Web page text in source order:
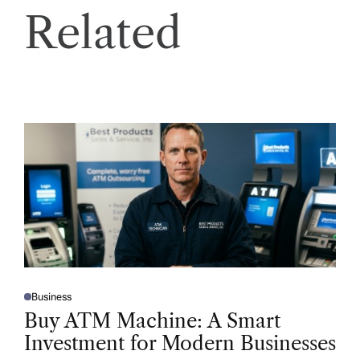
Related
P
O
T
D
Business
Buy ATM Machine: A Smart
Investment for Modern Businesses